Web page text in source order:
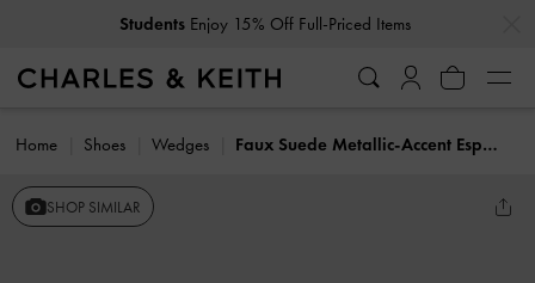
Students Enjoy 15% Off Full-Priced Items
Home Shoes Wedges Faux Suede Metallic-Accent Espadrille Wedges
SHOP SIMILAR